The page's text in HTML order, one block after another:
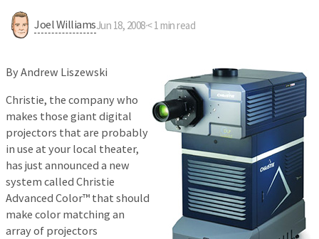
Joel WilliamsJun 18, 2008·< 1 min read
By Andrew Liszewski
Christie, the company who
makes those giant digital
projectors that are probably
in use at your local theater,
has just announced a new
system called Christie
Advanced Color™ that should
make color matching an
array of projectors